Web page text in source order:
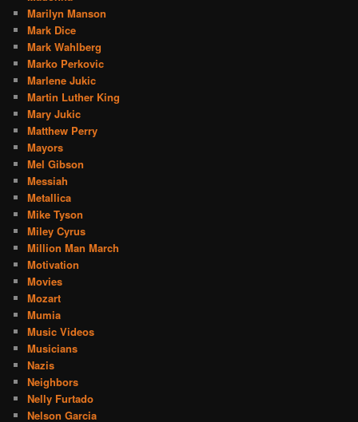
Marilyn Manson
Mark Dice
Mark Wahlberg
Marko Perkovic
Marlene Jukic
Martin Luther King
Mary Jukic
Matthew Perry
Mayors
Mel Gibson
Messiah
Metallica
Mike Tyson
Miley Cyrus
Million Man March
Motivation
Movies
Mozart
Mumia
Music Videos
Musicians
Nazis
Neighbors
Nelly Furtado
Nelson Garcia